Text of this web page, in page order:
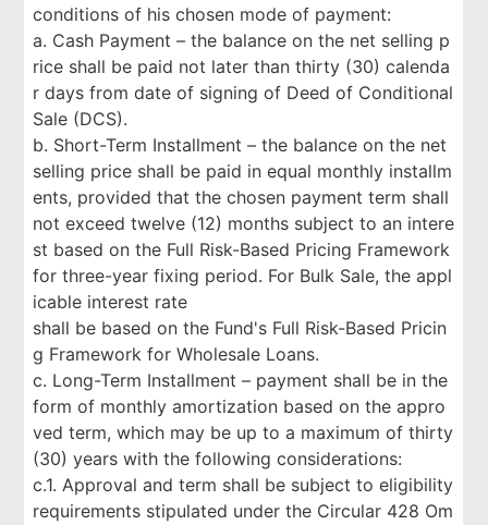
conditions of his chosen mode of payment:
a. Cash Payment – the balance on the net selling p
rice shall be paid not later than thirty (30) calenda
r days from date of signing of Deed of Conditional
Sale (DCS).
b. Short-Term Installment – the balance on the net
selling price shall be paid in equal monthly installm
ents, provided that the chosen payment term shall
not exceed twelve (12) months subject to an intere
st based on the Full Risk-Based Pricing Framework
for three-year fixing period. For Bulk Sale, the appl
icable interest rate
shall be based on the Fund's Full Risk-Based Pricin
g Framework for Wholesale Loans.
c. Long-Term Installment – payment shall be in the
form of monthly amortization based on the appro
ved term, which may be up to a maximum of thirty
(30) years with the following considerations:
c.1. Approval and term shall be subject to eligibility
requirements stipulated under the Circular 428 Om